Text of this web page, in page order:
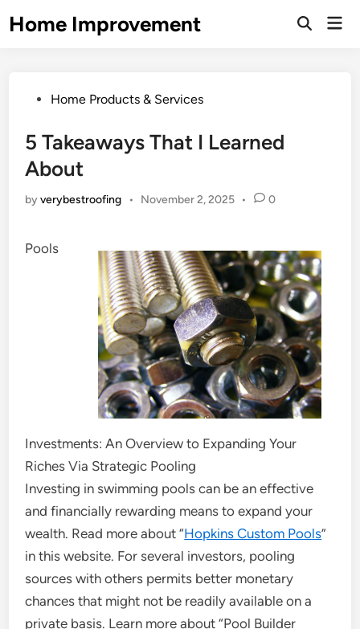
toHome Improvement
Open
PostedHome Products & Services
5 Takeaways That I Learned
About
byverybestroofing • November 2, 2025 • 0
Pools
Investments: An Overview to Expanding Your
Riches Via Strategic Pooling
Investing in swimming pools can be an effective
and financially rewarding means to expand your
wealth. Read more about “Hopkins Custom Pools”
in this website. For several investors, pooling
sources with others permits better monetary
chances that might not be readily available on a
private basis. Learn more about “Pool Builder